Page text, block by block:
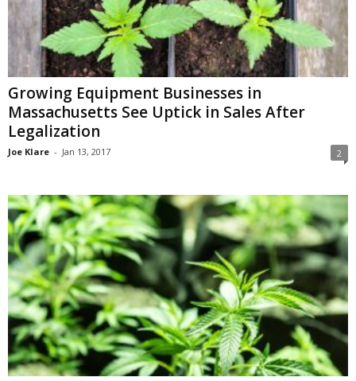
Growing Equipment Businesses in
Massachusetts See Uptick in Sales After
Legalization
Joe Klare - Jan 13, 2017 2